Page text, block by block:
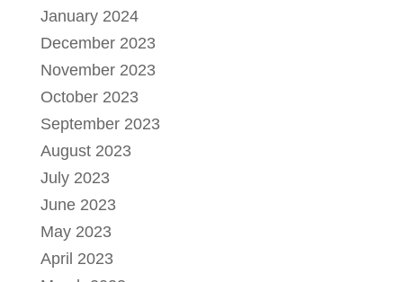
January 2024
December 2023
November 2023
October 2023
September 2023
August 2023
July 2023
June 2023
May 2023
April 2023